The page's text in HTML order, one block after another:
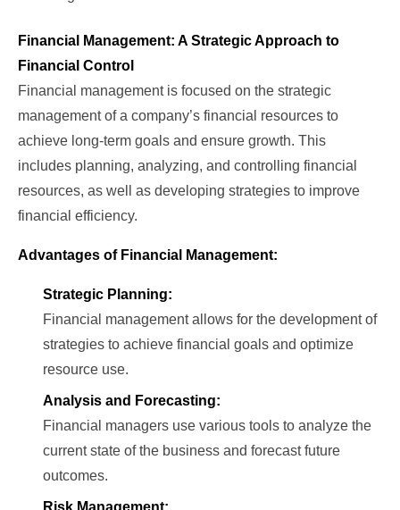
Financial Management: A Strategic Approach to
Financial Control
Financial management is focused on the strategic
management of a company’s financial resources to
achieve long-term goals and ensure growth. This
includes planning, analyzing, and controlling financial
resources, as well as developing strategies to improve
financial efficiency.
Advantages of Financial Management:
Strategic Planning:
Financial management allows for the development of
strategies to achieve financial goals and optimize
resource use.
Analysis and Forecasting:
Financial managers use various tools to analyze the
current state of the business and forecast future
outcomes.
Risk Management: